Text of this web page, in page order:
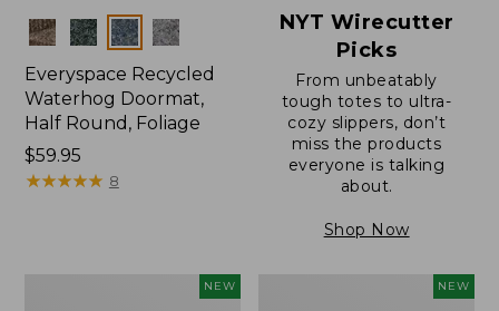
Colors
Everyspace Recycled
Waterhog Doormat,
Half Round, Foliage
Price:
$59.95
$59.95
★★★★★
★★★★★ 8
NYT Wirecutter
Picks
From unbeatably
tough totes to ultra-
cozy slippers, don’t
miss the products
everyone is talking
about.
Shop Now
NEW NEW